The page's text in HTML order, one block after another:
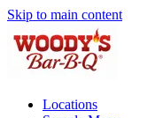
Skip to main content
Locations